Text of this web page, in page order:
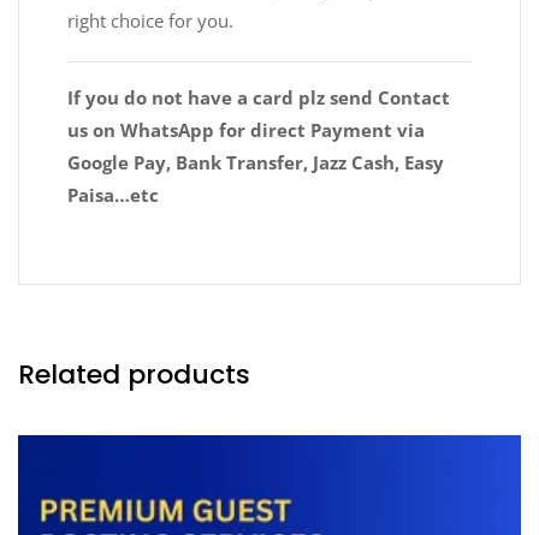
right choice for you.
If you do not have a card plz send Contact
us on WhatsApp for direct Payment via
Google Pay, Bank Transfer, Jazz Cash, Easy
Paisa…etc
Related products